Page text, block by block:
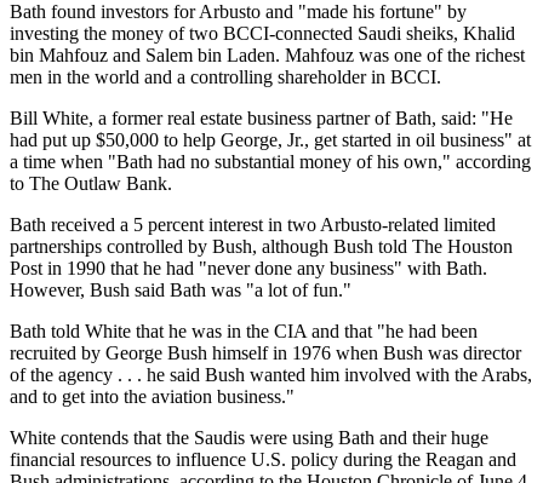
Bath found investors for Arbusto and "made his fortune" by
investing the money of two BCCI-connected Saudi sheiks, Khalid
bin Mahfouz and Salem bin Laden. Mahfouz was one of the richest
men in the world and a controlling shareholder in BCCI.
Bill White, a former real estate business partner of Bath, said: "He
had put up $50,000 to help George, Jr., get started in oil business" at
a time when "Bath had no substantial money of his own," according
to The Outlaw Bank.
Bath received a 5 percent interest in two Arbusto-related limited
partnerships controlled by Bush, although Bush told The Houston
Post in 1990 that he had "never done any business" with Bath.
However, Bush said Bath was "a lot of fun."
Bath told White that he was in the CIA and that "he had been
recruited by George Bush himself in 1976 when Bush was director
of the agency . . . he said Bush wanted him involved with the Arabs,
and to get into the aviation business."
White contends that the Saudis were using Bath and their huge
financial resources to influence U.S. policy during the Reagan and